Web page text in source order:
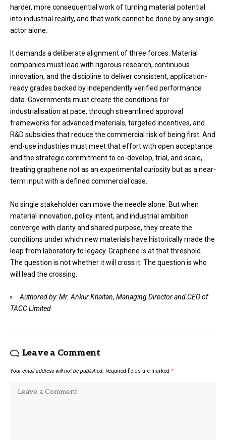
harder, more consequential work of turning material potential
into industrial reality, and that work cannot be done by any single
actor alone.
It demands a deliberate alignment of three forces. Material
companies must lead with rigorous research, continuous
innovation, and the discipline to deliver consistent, application-
ready grades backed by independently verified performance
data. Governments must create the conditions for
industrialisation at pace, through streamlined approval
frameworks for advanced materials, targeted incentives, and
R&D subsidies that reduce the commercial risk of being first. And
end-use industries must meet that effort with open acceptance
and the strategic commitment to co-develop, trial, and scale,
treating graphene not as an experimental curiosity but as a near-
term input with a defined commercial case.
No single stakeholder can move the needle alone. But when
material innovation, policy intent, and industrial ambition
converge with clarity and shared purpose, they create the
conditions under which new materials have historically made the
leap from laboratory to legacy. Graphene is at that threshold.
The question is not whether it will cross it. The question is who
will lead the crossing.
Authored by: Mr. Ankur Khaitan, Managing Director and CEO of
TACC Limited
Leave a Comment
Your email address will not be published. Required fields are marked *